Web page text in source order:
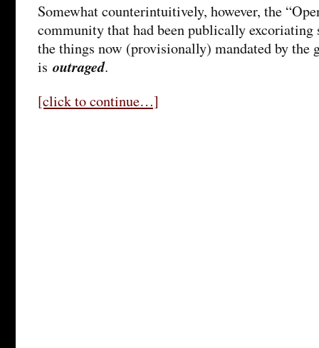
Somewhat counterintuitively, however, the
community that had been publically excoriating
the things now (provisionally) mandated by the
is outraged.
[click to continue…]